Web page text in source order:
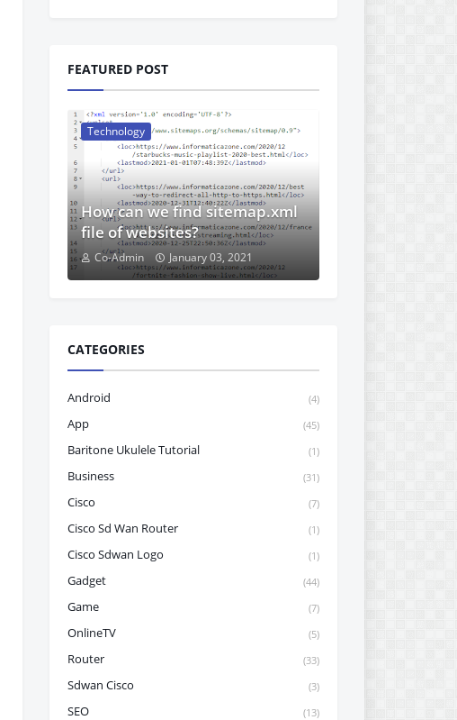
FEATURED POST
Technology
How can we find sitemap.xml
file of websites?
Co-Admin January 03, 2021
CATEGORIES
Android (4)
App (45)
Baritone Ukulele Tutorial (1)
Business (31)
Cisco (7)
Cisco Sd Wan Router (1)
Cisco Sdwan Logo (1)
Gadget (44)
Game (7)
OnlineTV (5)
Router (33)
Sdwan Cisco (3)
SEO (13)